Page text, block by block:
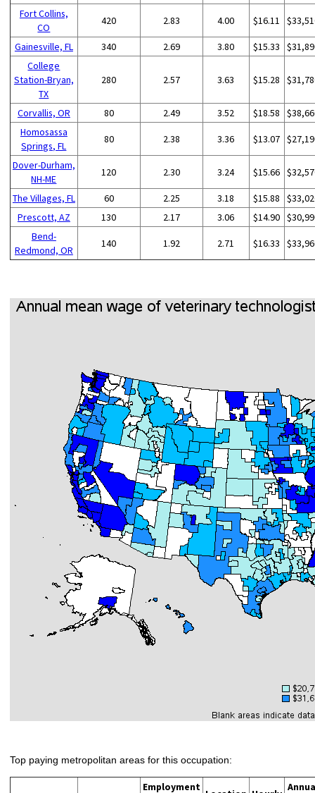
Fort Collins,
CO
420 2.83 4.00 $16.11
Gainesville, FL 340 2.69 3.80 $15.33
College
Station-Bryan,
TX
280 2.57 3.63 $15.28
Corvallis, OR 80 2.49 3.52 $18.58
Homosassa
Springs, FL
80 2.38 3.36 $13.07
Dover-Durham,
NH-ME
120 2.30 3.24 $15.66
The Villages, FL 60 2.25 3.18 $15.88
Prescott, AZ
130 2.17 3.06 $14.90
Bend-
Redmond, OR
140 1.92 2.71 $16.33
Top paying metropolitan areas for this occupation:
Employment